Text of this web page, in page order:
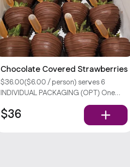
Chocolate Covered Strawberries
$36.00($6.00 / person) serves 6
INDIVIDUAL PACKAGING (OPT) One
dozen. Sorry, we don’t offer utensils.
$36